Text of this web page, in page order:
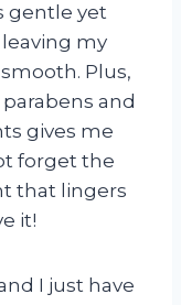
gentle yet
my
Plus,
and
gives me
forget the
that lingers
it!
I just have